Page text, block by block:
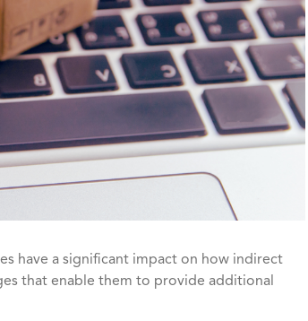
have a significant impact on how indirect
that enable them to provide additional